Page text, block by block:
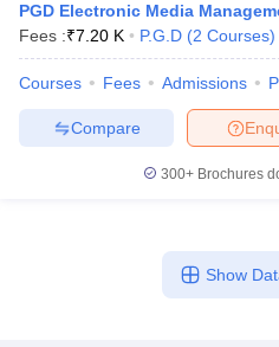
PGD Electronic Media
Fees :₹7.20 K P.G.D (2 Courses)
Courses Fees Admissions
Compare
300+ Brochures
Show